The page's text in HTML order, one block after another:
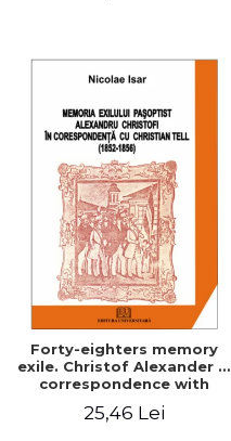
Forty-eighters memory
exile. Christof Alexander in
correspondence with
25,46 Lei